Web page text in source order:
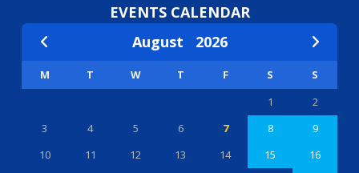
EVENTS CALENDAR
August 2026
M T W T F S
S
1
2
3
4 5 6 7 8
9
10
11 12 13 14 15
16